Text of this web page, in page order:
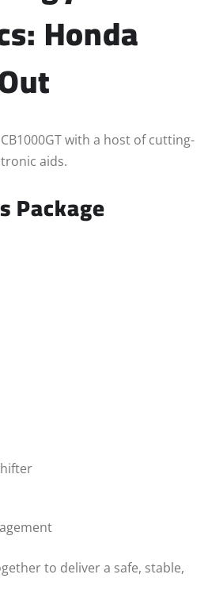
Honda
with a host of cutting-
aids.
Package
to deliver a safe, stable,